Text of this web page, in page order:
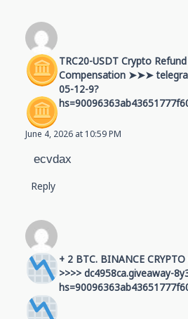
TRC20-USDT Crypto
Compensation ➤➤➤
05-12-9?
June 4, 2026 at 10:59 PM
ecvdax
Reply
+ 2 BTC. BINANCE CRYPTO
>>>> dc4958ca.giveaway-